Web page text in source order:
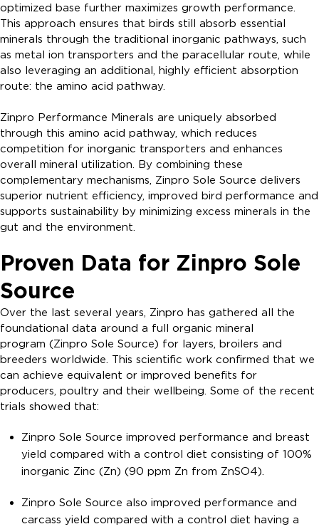
optimized base further maximizes growth performance.
This approach ensures that birds still absorb essential
minerals through the traditional inorganic pathways, such
as metal ion transporters and the paracellular route, while
also leveraging an additional, highly efficient absorption
route: the amino acid pathway.
Zinpro Performance Minerals are uniquely absorbed
through this amino acid pathway, which reduces
competition for inorganic transporters and enhances
overall mineral utilization. By combining these
complementary mechanisms, Zinpro Sole Source delivers
superior nutrient efficiency, improved bird performance and
supports sustainability by minimizing excess minerals in the
gut and the environment.
Proven Data for Zinpro Sole
Source
Over the last several years, Zinpro has gathered all the
foundational data around a full organic mineral
program (Zinpro Sole Source) for layers, broilers and
breeders worldwide. This scientific work confirmed that we
can achieve equivalent or improved benefits for
producers, poultry and their wellbeing. Some of the recent
trials showed that:
Zinpro Sole Source improved performance and breast
yield compared with a control diet consisting of 100%
inorganic Zinc (Zn) (90 ppm Zn from ZnSO4).
Zinpro Sole Source also improved performance and
carcass yield compared with a control diet having a